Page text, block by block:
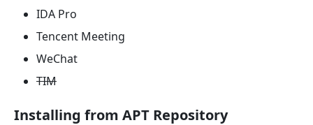
IDA Pro
Tencent Meeting
WeChat
TIM
Installing from APT Repository